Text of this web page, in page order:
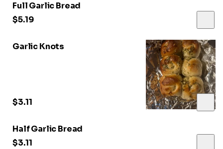
Full Garlic Bread
$5.19
Garlic Knots
$3.11
Half Garlic Bread
$3.11